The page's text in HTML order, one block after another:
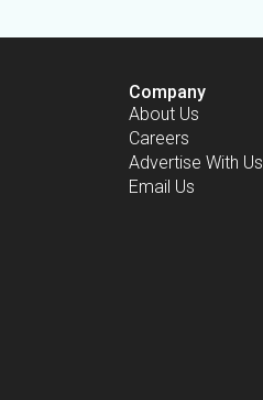
Company
About Us
Careers
Advertise With Us
Email Us